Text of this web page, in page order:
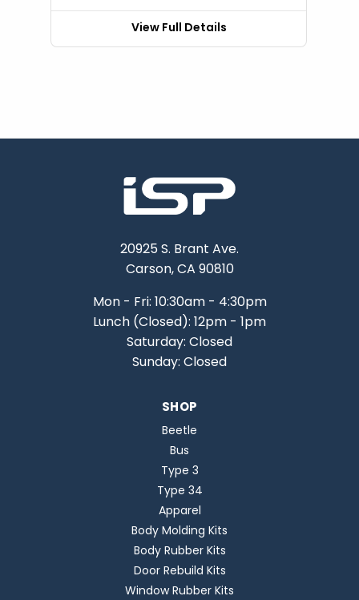
View Full Details
20925 S. Brant Ave.
Carson, CA 90810
Mon - Fri: 10:30am - 4:30pm
Lunch (Closed): 12pm - 1pm
Saturday: Closed
Sunday: Closed
SHOP
Beetle
Bus
Type 3
Type 34
Apparel
Body Molding Kits
Body Rubber Kits
Door Rebuild Kits
Window Rubber Kits